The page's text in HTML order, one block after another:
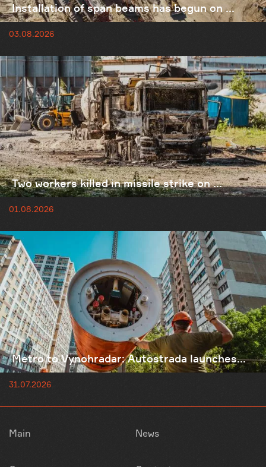
Installation of span beams has begun on ...
03.08.2026
Two workers killed in missile strike on ...
01.08.2026
Metro to Vynohradar: Autostrada launches...
31.07.2026
Main News